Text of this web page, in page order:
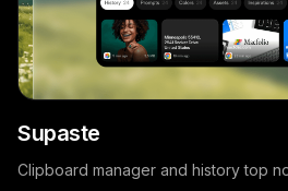
Supaste